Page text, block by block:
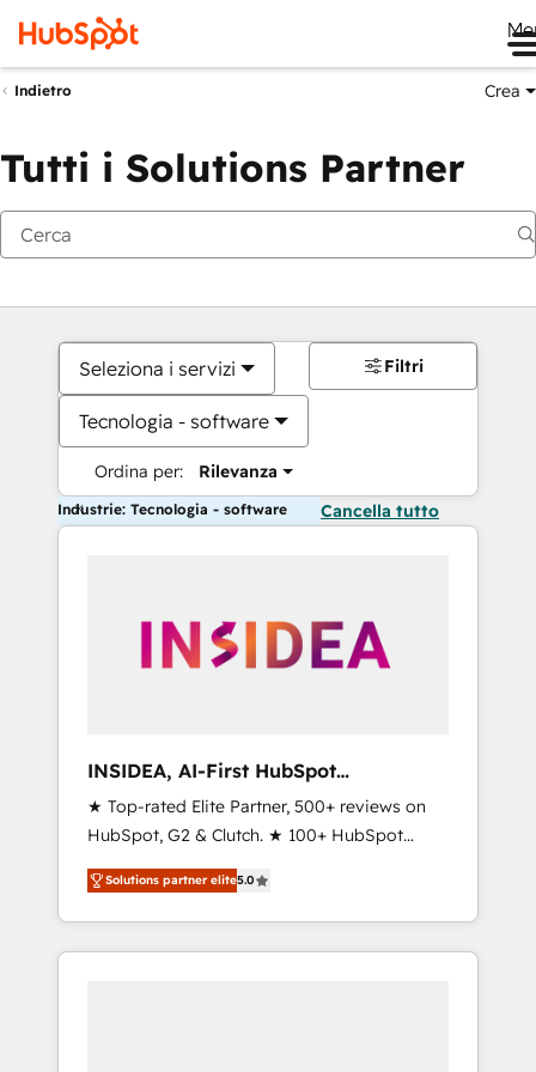
Indietro Crea
Tutti i Solutions Partner
Seleziona i servizi
Tecnologia - software
Ordina per: Rilevanza
Filtri
Industrie: Tecnologia - software Cancella tutto
INSIDEA, AI-First HubSpot
Onboarding & RevOps
★ Top-rated Elite Partner, 500+ reviews on
HubSpot, G2 & Clutch. ★ 100+ HubSpot
Certified Experts & Trainers across the team
★ 1,500+ implementations across five
continents ★ AI-First, RevOps-led,
Onboarding obsessed ★ Company of the
Solutions partner elite5.0